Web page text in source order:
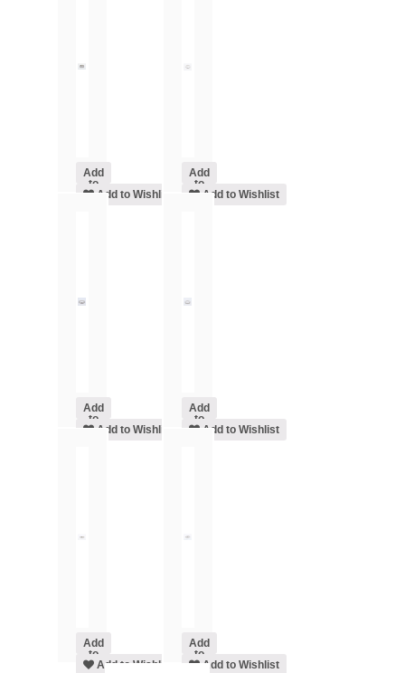
Add
to
cartAdd to Wishlist
Add
to
cartAdd to Wishlist
Add
to
cartAdd to Wishlist
Add
to
cartAdd to Wishlist
Add
to
cartAdd to Wishlist
Add
to
cartAdd to Wishlist